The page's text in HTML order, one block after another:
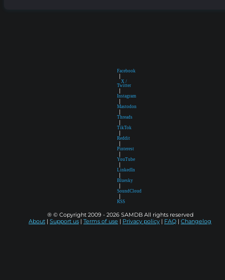
Facebook
|
X /
Twitter
|
Instagram
|
Mastodon
|
Threads
|
TikTok
|
Reddit
|
Pinterest
|
YouTube
|
LinkedIn
|
Bluesky
|
SoundCloud
|
RSS
® © Copyright 2009 - 2026 SAMDB All rights reserved
About | Support us | Terms of use | Privacy policy | FAQ | Changelog